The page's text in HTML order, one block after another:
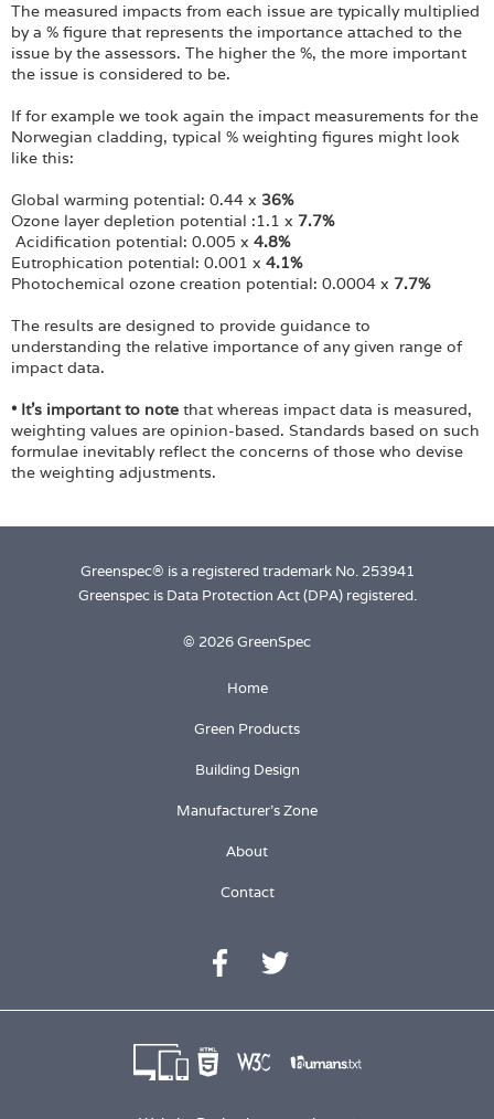
The measured impacts from each issue are typically multiplied
by a % figure that represents the importance attached to the
issue by the assessors. The higher the %, the more important
the issue is considered to be.
If for example we took again the impact measurements for the
Norwegian cladding, typical % weighting figures might look
like this:
Global warming potential: 0.44 x 36%
Ozone layer depletion potential :1.1 x 7.7%
Acidification potential: 0.005 x 4.8%
Eutrophication potential: 0.001 x 4.1%
Photochemical ozone creation potential: 0.0004 x 7.7%
The results are designed to provide guidance to
understanding the relative importance of any given range of
impact data.
• It's important to note that whereas impact data is measured,
weighting values are opinion-based. Standards based on such
formulae inevitably reflect the concerns of those who devise
the weighting adjustments.
Greenspec® is a registered trademark No. 253941
Greenspec is Data Protection Act (DPA) registered.
© 2026 GreenSpec
Home
Green Products
Building Design
Manufacturer's Zone
About
Contact